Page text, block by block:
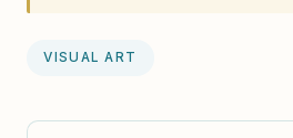
VISUAL ART